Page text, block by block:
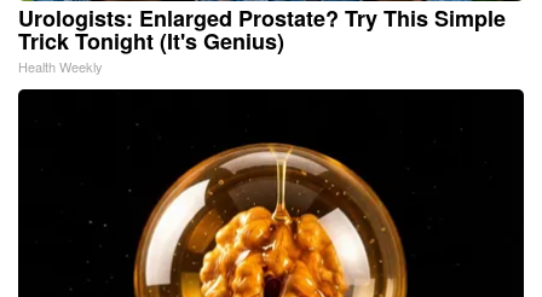
Urologists: Enlarged Prostate? Try This Simple
Trick Tonight (It's Genius)
Health Weekly